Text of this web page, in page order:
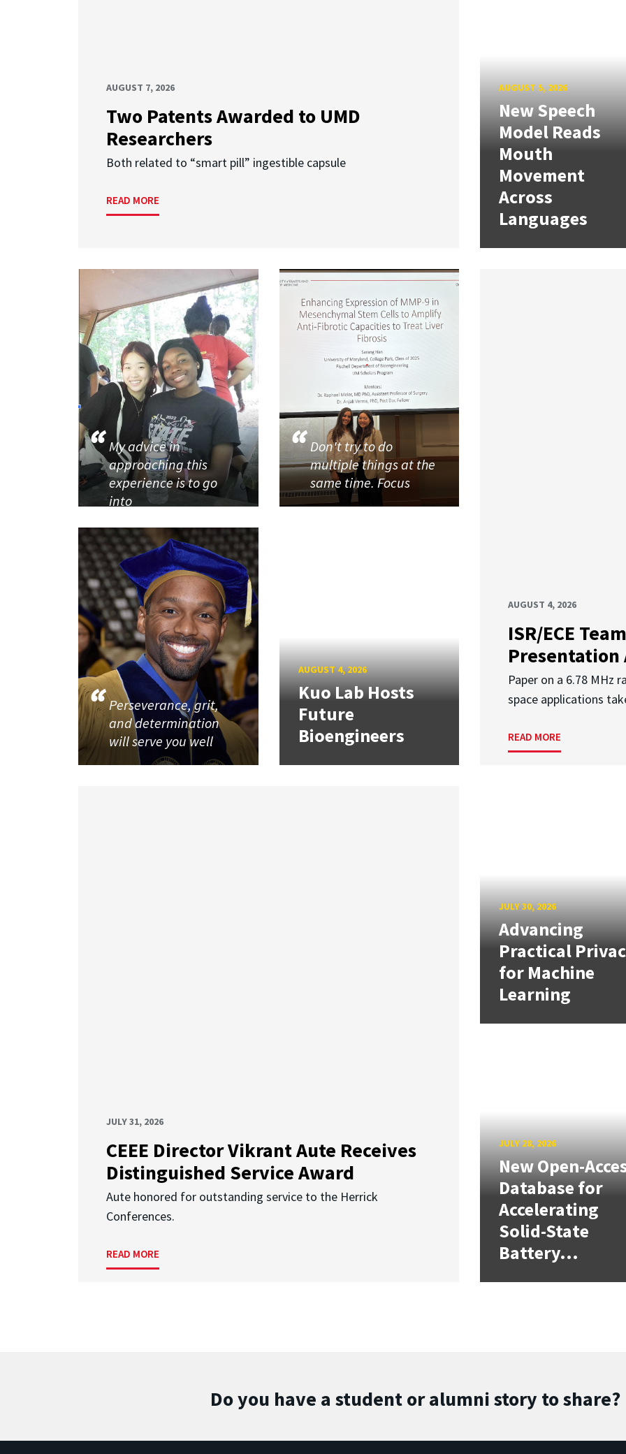
AUGUST 7, 2026
Two Patents Awarded to UMD
Researchers
Both related to “smart pill” ingestible capsule
READ MORE
AUGUST 5, 2026
New Speech
Model Reads
Mouth
Movement
Across
Languages
AUGUST 4, 2026
ISR/ECE
Presentation
Paper on a 6.78 MHz
space applications
READ MORE
My advice in
approaching this
experience is to go
into
Don't try to do
multiple things at the
same time. Focus
Perseverance, grit,
and determination
will serve you well
AUGUST 4, 2026
Kuo Lab Hosts
Future
Bioengineers
JULY 31, 2026
CEEE Director Vikrant Aute Receives
Distinguished Service Award
Aute honored for outstanding service to the Herrick
Conferences.
READ MORE
JULY 30, 2026
Advancing
Practical
for Machine
Learning
JULY 28, 2026
New Open-
Database for
Accelerating
Solid-State
Battery...
Do you have a student or alumni story to share?